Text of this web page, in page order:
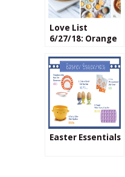
Love List
6/27/18: Orange
Easter Essentials